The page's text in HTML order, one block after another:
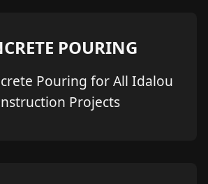
POURING
Pouring for All Idalou
Projects